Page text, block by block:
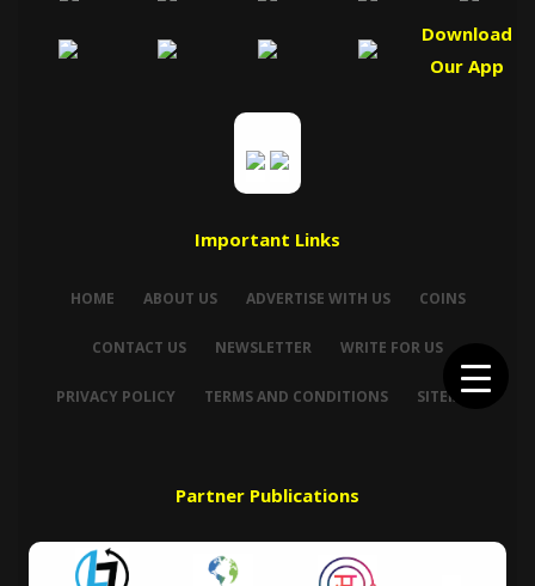
Download
Our App
Important Links
HOME ABOUT US ADVERTISE WITH US COINS
CONTACT US NEWSLETTER WRITE FOR US
PRIVACY POLICY TERMS AND CONDITIONS SITEMAP
Partner Publications